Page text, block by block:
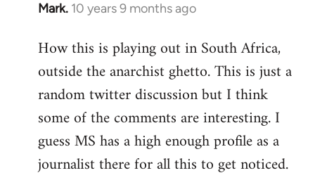
Mark. 10 years 9 months ago
In
to
Welcome
libcom.org
How this is playing out in South Africa,
outside the anarchist ghetto. This is just a
random twitter discussion but I think
some of the comments are interesting. I
guess MS has a high enough profile as a
journalist there for all this to get noticed.